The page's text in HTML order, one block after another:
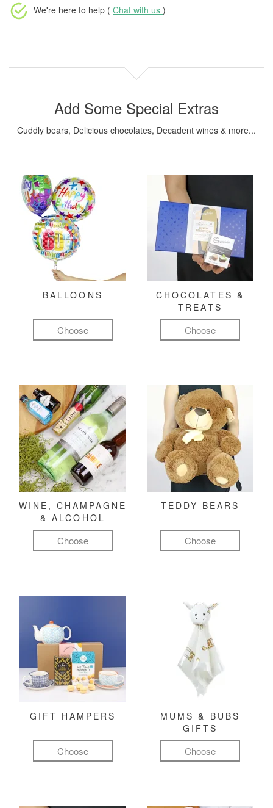
We're here to help ( Chat with us )
Add Some Special Extras
Cuddly bears, Delicious chocolates, Decadent wines & more...
BALLOONS
Choose
CHOCOLATES &
TREATS
Choose
WINE, CHAMPAGNE
& ALCOHOL
Choose
TEDDY BEARS
Choose
GIFT HAMPERS
Choose
MUMS & BUBS
GIFTS
Choose